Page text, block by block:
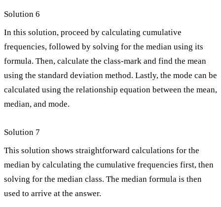
Solution 6
In this solution, proceed by calculating cumulative
frequencies, followed by solving for the median using its
formula. Then, calculate the class-mark and find the mean
using the standard deviation method. Lastly, the mode can be
calculated using the relationship equation between the mean,
median, and mode.
Solution 7
This solution shows straightforward calculations for the
median by calculating the cumulative frequencies first, then
solving for the median class. The median formula is then
used to arrive at the answer.